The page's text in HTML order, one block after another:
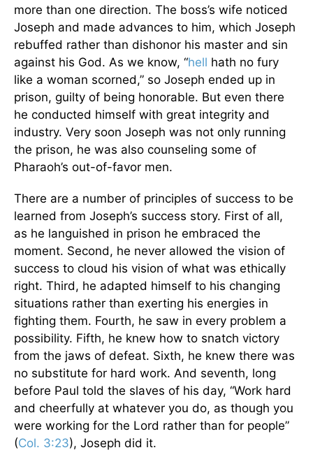
more than one direction. The boss’s wife noticed
Joseph and made advances to him, which Joseph
rebuffed rather than dishonor his master and sin
against his God. As we know, “hell hath no fury
like a woman scorned,” so Joseph ended up in
prison, guilty of being honorable. But even there
he conducted himself with great integrity and
industry. Very soon Joseph was not only running
the prison, he was also counseling some of
Pharaoh’s out-of-favor men.
There are a number of principles of success to be
learned from Joseph’s success story. First of all,
as he languished in prison he embraced the
moment. Second, he never allowed the vision of
success to cloud his vision of what was ethically
right. Third, he adapted himself to his changing
situations rather than exerting his energies in
fighting them. Fourth, he saw in every problem a
possibility. Fifth, he knew how to snatch victory
from the jaws of defeat. Sixth, he knew there was
no substitute for hard work. And seventh, long
before Paul told the slaves of his day, “Work hard
and cheerfully at whatever you do, as though you
were working for the Lord rather than for people”
(Col. 3:23), Joseph did it.